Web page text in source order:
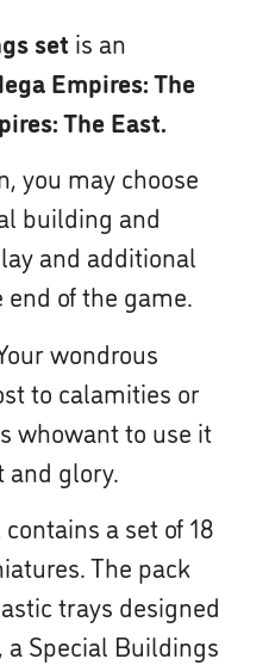
set is an
Empires: The
The East.
you may choose
building and
and additional
of the game.
wondrous
to calamities or
whowant to use it
glory.
a set of 18
The pack
trays designed
Special Buildings